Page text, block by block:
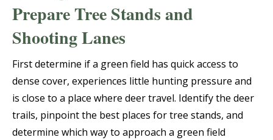
Prepare Tree Stands and
Shooting Lanes
First determine if a green field has quick access to
dense cover, experiences little hunting pressure and
is close to a place where deer travel. Identify the deer
trails, pinpoint the best places for tree stands, and
determine which way to approach a green field